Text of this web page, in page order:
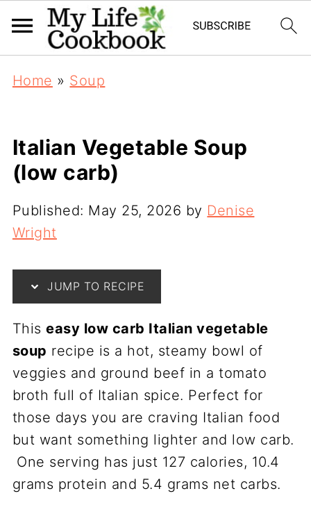
Home » Soup
Italian Vegetable Soup
(low carb)
Published: May 25, 2026 by Denise
Wright
JUMP TO RECIPE
Thiseasy low carb Italian vegetable
soup recipe is a hot, steamy bowl of
veggies and ground beef in a tomato
broth full of Italian spice. Perfect for
those days you are craving Italian food
but want something lighter and low carb.
One serving has just 127 calories, 10.4
grams protein and 5.4 grams net carbs.